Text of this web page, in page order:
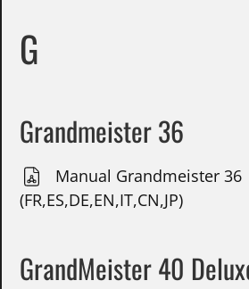
G
Grandmeister 36
Manual Grandmeister 36
(FR,ES,DE,EN,IT,CN,JP)
GrandMeister 40